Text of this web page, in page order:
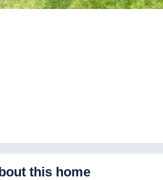
this home